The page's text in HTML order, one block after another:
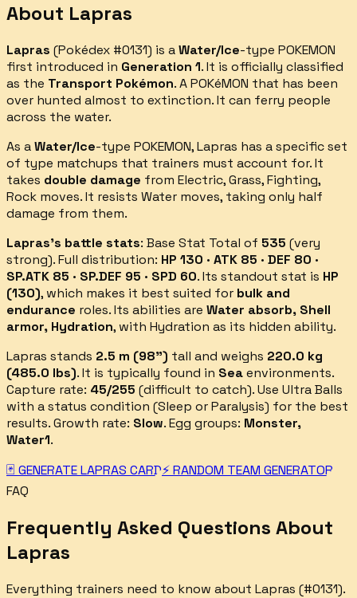
About Lapras
Lapras (Pokédex #0131) is aWater/Ice-type POKEMON
first introduced in Generation 1.It is officially classified
as the Transport Pokémon.A POKéMON that has been
over­ hunted almost to extinction. It can ferry people
across the water.
As aWater/Ice-type POKEMON,Lapras has a specific set
of type matchups that trainers must account for.It
takes double damage from Electric, Grass, Fighting,
Rock moves.It resists Water moves, taking only half
damage from them.
Lapras's battle stats: Base Stat Total of 535 (very
strong).Full distribution: HP 130 · ATK 85 · DEF 80 ·
SP.ATK 85 · SP.DEF 95 · SPD 60.Its standout stat is HP
(130), which makes it best suited for bulk and
endurance roles.Its abilities are Water absorb, Shell
armor, Hydration, with Hydration as its hidden ability.
Lapras stands 2.5 m (98") tall and weighs 220.0 kg
(485.0 lbs).It is typically found in Seaenvironments.
Capture rate: 45/255 (difficult to catch).Use Ultra Balls
with a status condition (Sleep or Paralysis) for the best
results.Growth rate: Slow. Egg groups: Monster,
Water1.
🃏 GENERATELAPRAS CARD⚡ RANDOM TEAM GENERATOR
FAQ
Frequently Asked Questions About
Lapras
Everything trainers need to know about Lapras (#0131).